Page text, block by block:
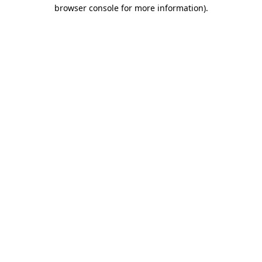
browser console for more information).